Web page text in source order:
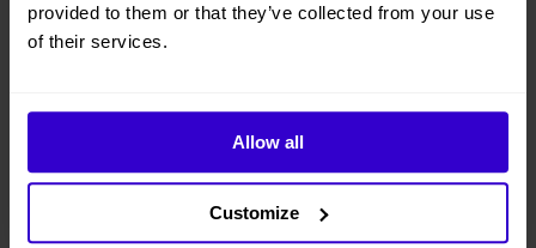
provided to them or that they’ve collected from your use
of their services.
Allow all
Customize